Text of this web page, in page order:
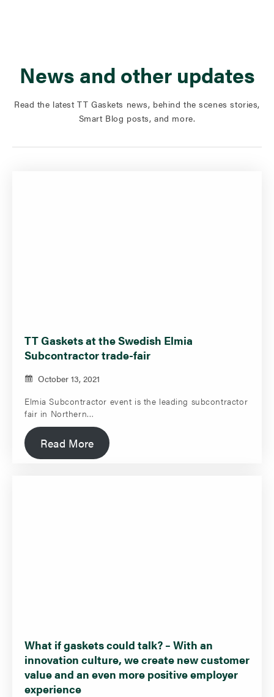
News and other updates
Read the latest TT Gaskets news, behind the scenes stories,
Smart Blog posts, and more.
TT Gaskets at the Swedish Elmia
Subcontractor trade-fair
October 13, 2021
Elmia Subcontractor event is the leading subcontractor
fair in Northern…
Read More
What if gaskets could talk? – With an
innovation culture, we create new customer
value and an even more positive employer
experience